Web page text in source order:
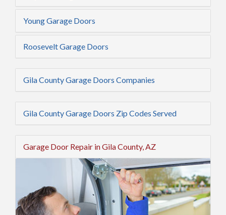
Young Garage Doors
Roosevelt Garage Doors
Gila County Garage Doors Companies
Gila County Garage Doors Zip Codes Served
Garage Door Repair in Gila County, AZ